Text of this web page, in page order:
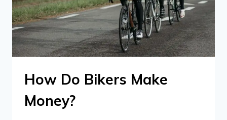
How Do Bikers Make
Money?